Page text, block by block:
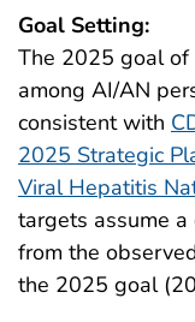
Goal Setting:
The 2025 goal
among AI/AN
consistent with
2025 Strategic
Viral Hepatitis
targets assume
from the
the 2025 goal